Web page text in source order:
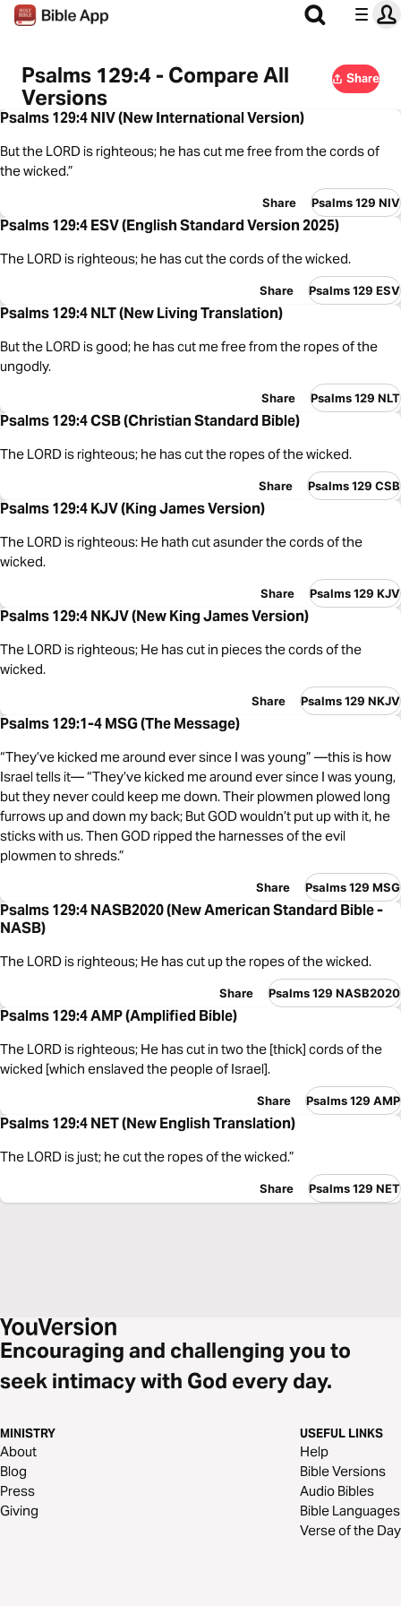
Psalms 129:4 - Compare All
Versions
Share
Psalms 129:4 NIV (New International Version)
But the LORD is righteous; he has cut me free from the cords of
the wicked.”
Share Psalms 129 NIV
Psalms 129:4 ESV (English Standard Version 2025)
The LORD is righteous; he has cut the cords of the wicked.
Share Psalms 129 ESV
Psalms 129:4 NLT (New Living Translation)
But the LORD is good; he has cut me free from the ropes of the
ungodly.
Share Psalms 129 NLT
Psalms 129:4 CSB (Christian Standard Bible)
The LORD is righteous; he has cut the ropes of the wicked.
Share Psalms 129 CSB
Psalms 129:4 KJV (King James Version)
The LORD is righteous: He hath cut asunder the cords of the
wicked.
Share Psalms 129 KJV
Psalms 129:4 NKJV (New King James Version)
The LORD is righteous; He has cut in pieces the cords of the
wicked.
Share Psalms 129 NKJV
Psalms 129:1-4 MSG (The Message)
“They’ve kicked me around ever since I was young” —this is how
Israel tells it— “They’ve kicked me around ever since I was young,
but they never could keep me down. Their plowmen plowed long
furrows up and down my back; But GOD wouldn’t put up with it, he
sticks with us. Then GOD ripped the harnesses of the evil
plowmen to shreds.”
Share Psalms 129 MSG
Psalms 129:4 NASB2020 (New American Standard Bible -
NASB)
The LORD is righteous; He has cut up the ropes of the wicked.
Share Psalms 129 NASB2020
Psalms 129:4 AMP (Amplified Bible)
The LORD is righteous; He has cut in two the [thick] cords of the
wicked [which enslaved the people of Israel].
Share Psalms 129 AMP
Psalms 129:4 NET (New English Translation)
The LORD is just; he cut the ropes of the wicked.”
Share Psalms 129 NET
Encouraging and challenging you to
seek intimacy with God every day.
MINISTRY
About
Blog
Press
Giving
USEFUL LINKS
Help
Bible Versions
Audio Bibles
Bible Languages
Verse of the Day